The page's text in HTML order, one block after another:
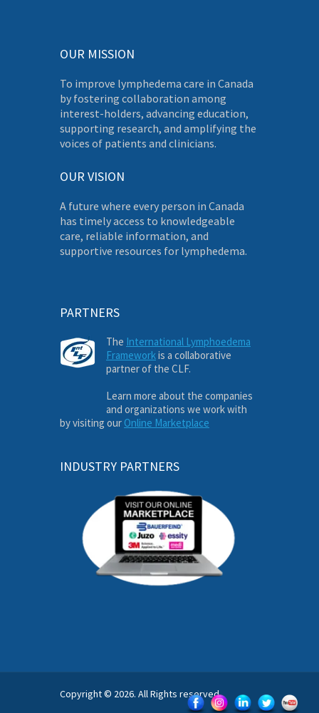
OUR MISSION
To improve lymphedema care in Canada
by fostering collaboration among
interest-holders, advancing education,
supporting research, and amplifying the
voices of patients and clinicians.
OUR VISION
A future where every person in Canada
has timely access to knowledgeable
care, reliable information, and
supportive resources for lymphedema.
PARTNERS
The International Lymphoedema
Framework is a collaborative
partner of the CLF.
Learn more about the companies
and organizations we work with
by visiting our Online Marketplace
INDUSTRY PARTNERS
Copyright © 2026. All Rights reserved.